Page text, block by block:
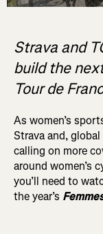
Strava and
build the
Tour de
As women’s
Strava and,
calling on more
around women’s
you’ll need to
the year’s